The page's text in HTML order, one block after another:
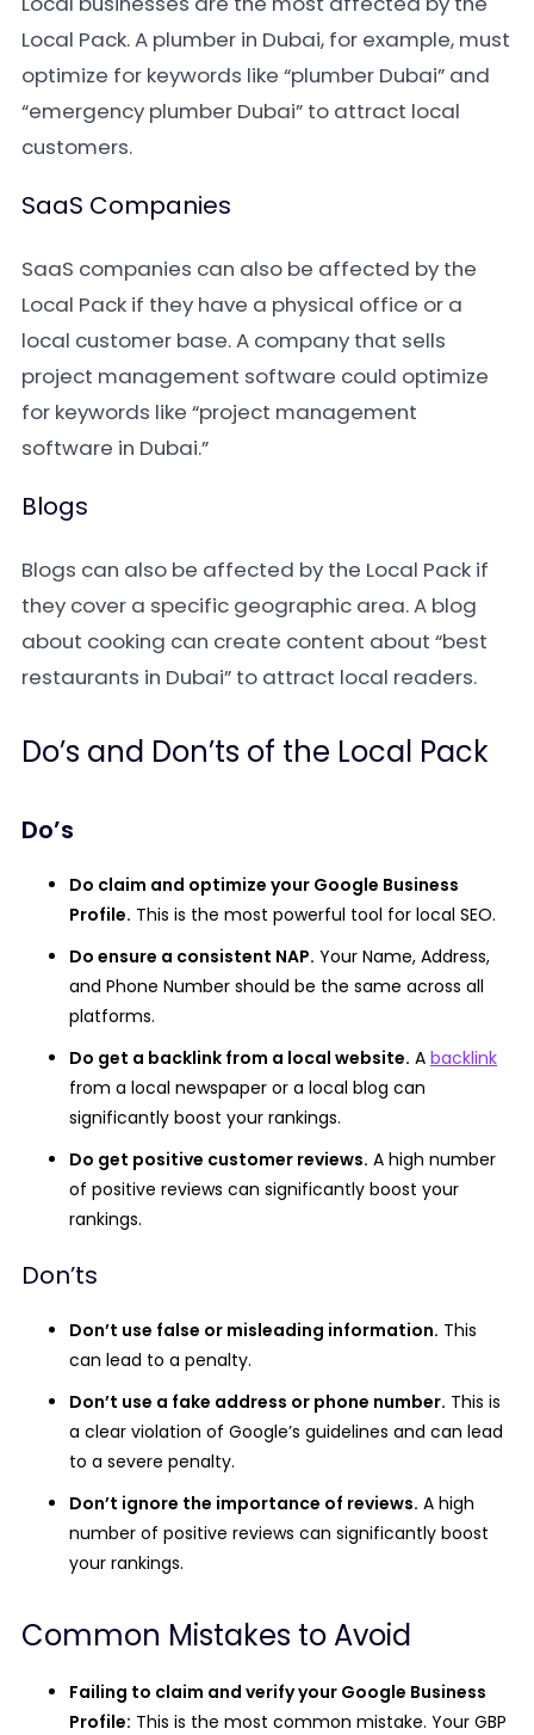
Local Pack. A plumber in Dubai, for example, must
optimize for keywords like “plumber Dubai” and
“emergency plumber Dubai” to attract local
customers.
SaaS Companies
SaaS companies can also be affected by the
Local Pack if they have a physical office or a
local customer base. A company that sells
project management software could optimize
for keywords like “project management
software in Dubai.”
Blogs
Blogs can also be affected by the Local Pack if
they cover a specific geographic area. A blog
about cooking can create content about “best
restaurants in Dubai” to attract local readers.
Do’s and Don’ts of the Local Pack
Do’s
Do claim and optimize your Google Business
Profile. This is the most powerful tool for local SEO.
Do ensure a consistent NAP. Your Name, Address,
and Phone Number should be the same across all
platforms.
Do get a backlink from a local website. A backlink
from a local newspaper or a local blog can
significantly boost your rankings.
Do get positive customer reviews. A high number
of positive reviews can significantly boost your
rankings.
Don’ts
Don’t use false or misleading information. This
can lead to a penalty.
Don’t use a fake address or phone number. This is
a clear violation of Google’s guidelines and can lead
to a severe penalty.
Don’t ignore the importance of reviews. A high
number of positive reviews can significantly boost
your rankings.
Common Mistakes to Avoid
Failing to claim and verify your Google Business
Profile: This is the most common mistake. Your GBP